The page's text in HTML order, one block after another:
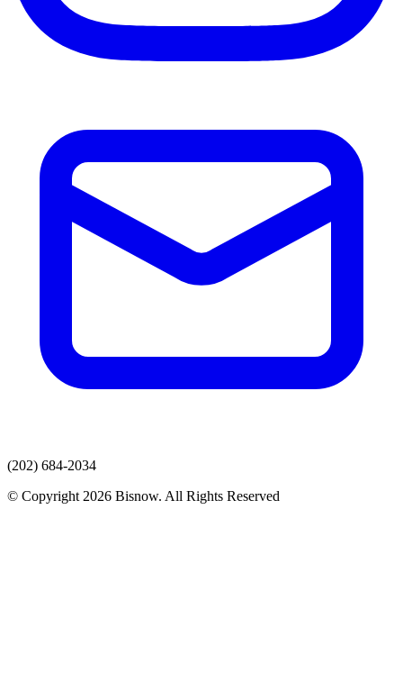
(202) 684-2034
© Copyright 2026 Bisnow. All Rights Reserved